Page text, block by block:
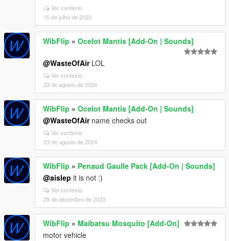
Ver contexto
15 de julho de 2025
WibFlip » Ocelot Mantis [Add-On | Sounds]
@WasteOfAirLOL
Ver contexto
23 de agosto de 2024
WibFlip » Ocelot Mantis [Add-On | Sounds]
@WasteOfAirname checks out
Ver contexto
23 de agosto de 2024
WibFlip » Penaud Gaulle Pack [Add-On | Sounds]
@aislep it is not :)
Ver contexto
29 de dezembro de 2023
WibFlip » Maibatsu Mosquito [Add-On]
motor vehicle